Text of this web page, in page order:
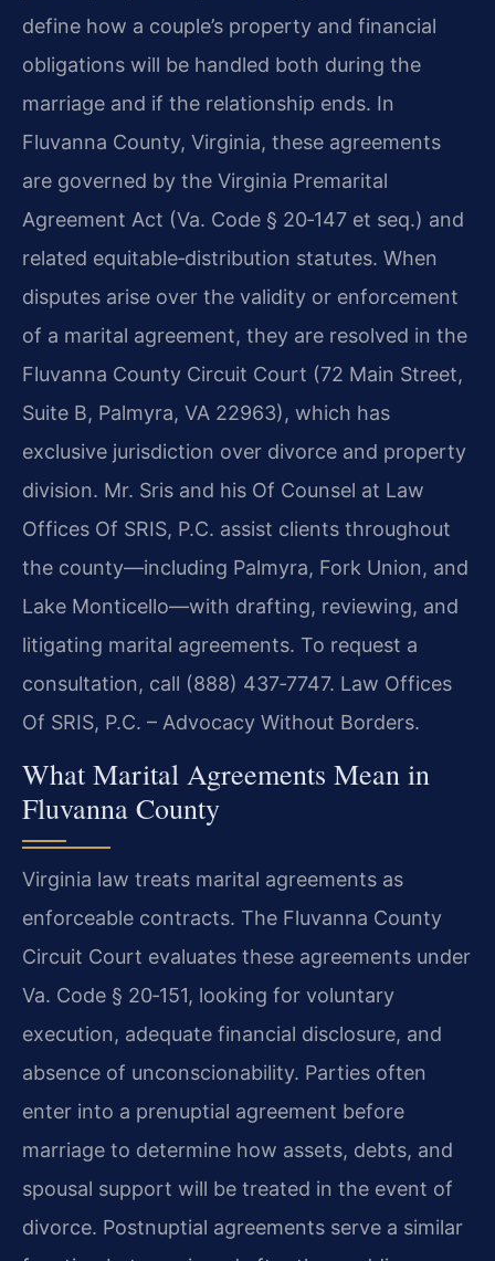
define how a couple’s property and financial
obligations will be handled both during the
marriage and if the relationship ends. In
Fluvanna County, Virginia, these agreements
are governed by the Virginia Premarital
Agreement Act (Va. Code § 20‑147 et seq.) and
related equitable‑distribution statutes. When
disputes arise over the validity or enforcement
of a marital agreement, they are resolved in the
Fluvanna County Circuit Court (72 Main Street,
Suite B, Palmyra, VA 22963), which has
exclusive jurisdiction over divorce and property
division. Mr. Sris and his Of Counsel at Law
Offices Of SRIS, P.C. assist clients throughout
the county—including Palmyra, Fork Union, and
Lake Monticello—with drafting, reviewing, and
litigating marital agreements. To request a
consultation, call (888) 437‑7747. Law Offices
Of SRIS, P.C. – Advocacy Without Borders.
What Marital Agreements Mean in
Fluvanna County
Virginia law treats marital agreements as
enforceable contracts. The Fluvanna County
Circuit Court evaluates these agreements under
Va. Code § 20‑151, looking for voluntary
execution, adequate financial disclosure, and
absence of unconscionability. Parties often
enter into a prenuptial agreement before
marriage to determine how assets, debts, and
spousal support will be treated in the event of
divorce. Postnuptial agreements serve a similar